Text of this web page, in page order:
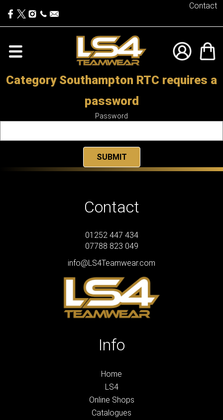
Contact
Category Southampton RTC requires a
password
Password
Contact
01252 447 434
07788 823 049
info@LS4Teamwear.com
Info
Home
LS4
Online Shops
Catalogues